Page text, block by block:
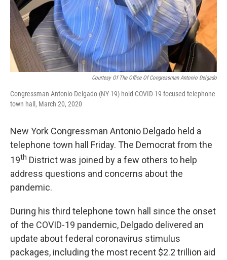
Courtesy Of The Office Of Congressman Antonio Delgado
Congressman Antonio Delgado (NY-19) hold COVID-19-focused telephone
town hall, March 20, 2020
New York Congressman Antonio Delgado held a
telephone town hall Friday. The Democrat from the
19th District was joined by a few others to help
address questions and concerns about the
pandemic.
During his third telephone town hall since the onset
of the COVID-19 pandemic, Delgado delivered an
update about federal coronavirus stimulus
packages, including the most recent $2.2 trillion aid